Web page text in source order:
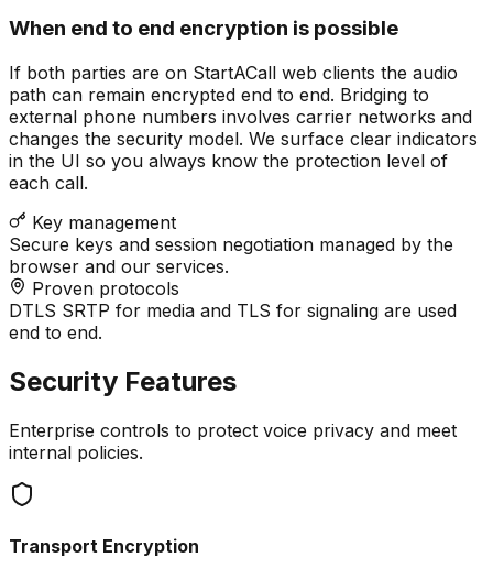
When end to end encryption is possible
If both parties are on StartACall web clients the audio
path can remain encrypted end to end. Bridging to
external phone numbers involves carrier networks and
changes the security model. We surface clear indicators
in the UI so you always know the protection level of
each call.
Key management
Secure keys and session negotiation managed by the
browser and our services.
Proven protocols
DTLS SRTP for media and TLS for signaling are used
end to end.
Security Features
Enterprise controls to protect voice privacy and meet
internal policies.
Transport Encryption